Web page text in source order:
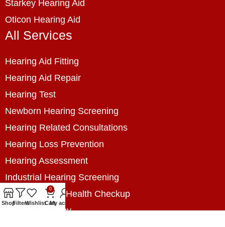
Starkey Hearing Aid
Oticon Hearing Aid
All Services
Hearing Aid Fitting
Hearing Aid Repair
Hearing Test
Newborn Hearing Screening
Hearing Related Consultations
Hearing Loss Prevention
Hearing Assessment
Industrial Hearing Screening
Home Hearing Health Checkup
Speech Therapy
ShopFiltersWishlist
0
CartMy account